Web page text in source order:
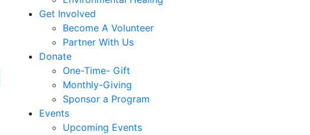
Get Involved
Become A Volunteer
Partner With Us
Donate
One-Time- Gift
Monthly-Giving
Sponsor a Program
Events
Upcoming Events